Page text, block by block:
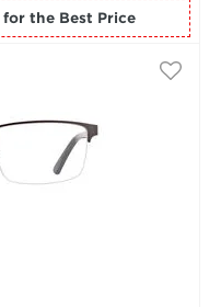
for the Best Price